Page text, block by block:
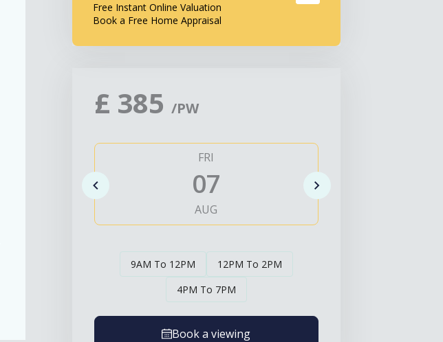
Free Instant Online Valuation
Book a Free Home Appraisal
£ 385/PW
FRI
07
AUG
9AM To 12PM
12PM To 2PM
4PM To 7PM
Book a viewing